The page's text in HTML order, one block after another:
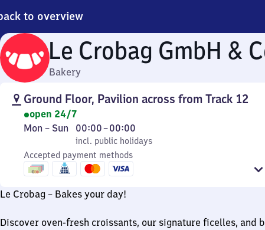
to overview
Le Crobag GmbH &
Bakery
Ground Floor, Pavilion across from Track 12
open 24/7
Monday
Sunday
Mon – Sun
incl. public holidays
00:00–00:00
From
0
to
incl. public holidays
Accepted payment methods
Le Crobag – Bakes your day!
Discover oven-fresh croissants, our signature ficelles, and